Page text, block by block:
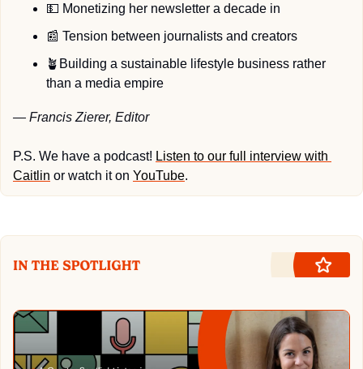
💵 Monetizing her newsletter a decade in
📰 Tension between journalists and creators
🪴 Building a sustainable lifestyle business rather
than a media empire
— Francis Zierer, Editor
P.S. We have a podcast! Listen to our full interview with
Caitlin or watch it on YouTube.